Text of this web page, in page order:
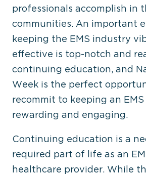
professionals accomplish in
communities. An important
keeping the EMS industry
effective is top-notch and
continuing education, and
Week is the perfect
recommit to keeping an EMS
rewarding and engaging.
Continuing education is a
required part of life as an
healthcare provider. While